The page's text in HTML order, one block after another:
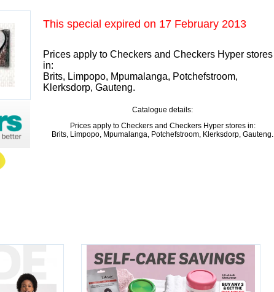
This special expired on 17 February 2013
Prices apply to Checkers and Checkers Hyper stores
in:
Brits, Limpopo, Mpumalanga, Potchefstroom,
Klerksdorp, Gauteng.
Catalogue details:
Prices apply to Checkers and Checkers Hyper stores in:
Brits, Limpopo, Mpumalanga, Potchefstroom, Klerksdorp, Gauteng.